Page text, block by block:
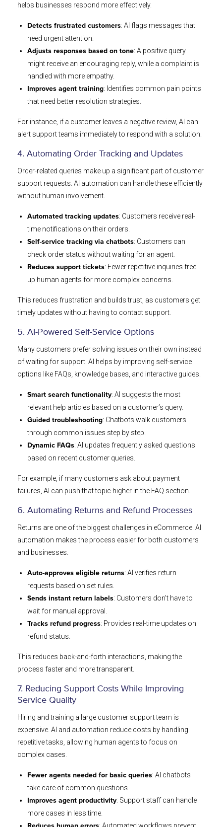
helps businesses respond more effectively.
Detects frustrated customers: AI flags messages that
need urgent attention.
Adjusts responses based on tone: A positive query
might receive an encouraging reply, while a complaint is
handled with more empathy.
Improves agent training: Identifies common pain points
that need better resolution strategies.
For instance, if a customer leaves a negative review, AI can
alert support teams immediately to respond with a solution.
4. Automating Order Tracking and Updates
Order-related queries make up a significant part of customer
support requests. AI automation can handle these efficiently
without human involvement.
Automated tracking updates: Customers receive real-
time notifications on their orders.
Self-service tracking via chatbots: Customers can
check order status without waiting for an agent.
Reduces support tickets: Fewer repetitive inquiries free
up human agents for more complex concerns.
This reduces frustration and builds trust, as customers get
timely updates without having to contact support.
5. AI-Powered Self-Service Options
Many customers prefer solving issues on their own instead
of waiting for support. AI helps by improving self-service
options like FAQs, knowledge bases, and interactive guides.
Smart search functionality: AI suggests the most
relevant help articles based on a customer’s query.
Guided troubleshooting: Chatbots walk customers
through common issues step by step.
Dynamic FAQs: AI updates frequently asked questions
based on recent customer queries.
For example, if many customers ask about payment
failures, AI can push that topic higher in the FAQ section.
6. Automating Returns and Refund Processes
Returns are one of the biggest challenges in eCommerce. AI
automation makes the process easier for both customers
and businesses.
Auto-approves eligible returns: AI verifies return
requests based on set rules.
Sends instant return labels: Customers don’t have to
wait for manual approval.
Tracks refund progress: Provides real-time updates on
refund status.
This reduces back-and-forth interactions, making the
process faster and more transparent.
7. Reducing Support Costs While Improving
Service Quality
Hiring and training a large customer support team is
expensive. AI and automation reduce costs by handling
repetitive tasks, allowing human agents to focus on
complex cases.
Fewer agents needed for basic queries: AI chatbots
take care of common questions.
Improves agent productivity: Support staff can handle
more cases in less time.
: Automated workflows prevent